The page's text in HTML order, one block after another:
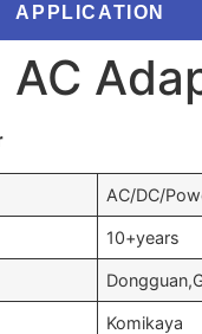
APPLICATION
AC
AC/DC/
10+years
Komikaya